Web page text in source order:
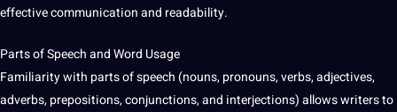
effective communication and readability.
Parts of Speech and Word Usage
Familiarity with parts of speech (nouns, pronouns, verbs, adjectives,
adverbs, prepositions, conjunctions, and interjections) allows writers to